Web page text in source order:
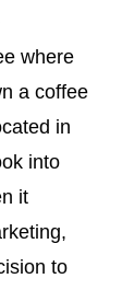
where
a coffee
in
into
it
to